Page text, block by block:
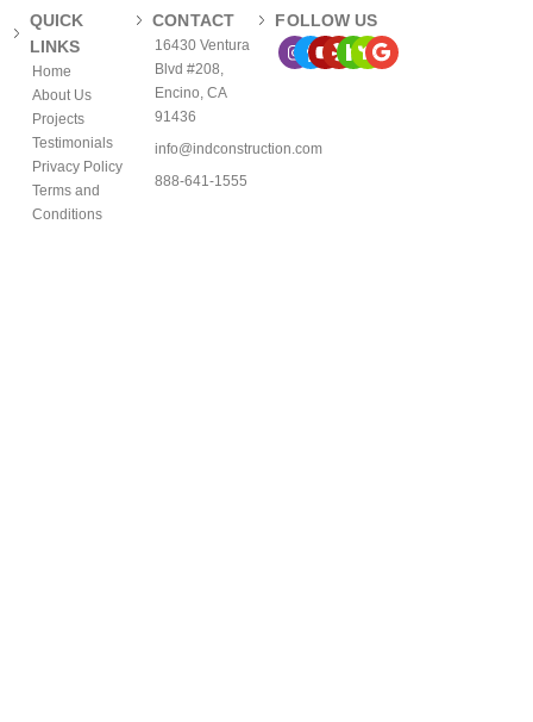
QUICK
LINKS
Home
About Us
Projects
Testimonials
Privacy Policy
Terms and
Conditions
CONTACT
16430 Ventura
Blvd #208,
Encino, CA
91436
info@indconstruction.com
888-641-1555
FOLLOW US